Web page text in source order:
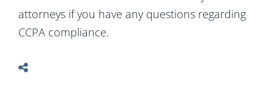
attorneys if you have any questions regarding
CCPA compliance.